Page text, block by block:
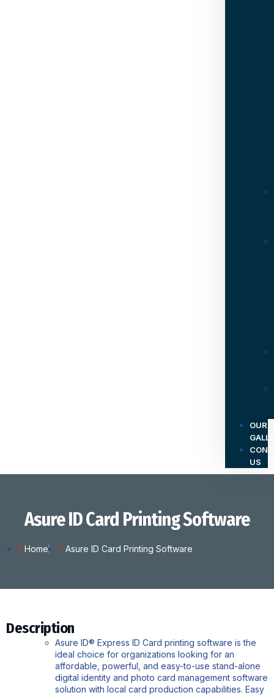
OUR
US
Asure ID Card Printing Software
Home Asure ID Card Printing Software
Description
Asure ID® Express ID Card printing software is the
ideal choice for organizations looking for an
affordable, powerful, and easy-to-use stand-alone
digital identity and photo card management software
solution with local card production capabilities. Easy